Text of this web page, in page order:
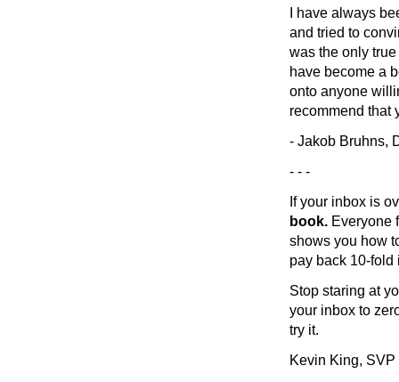
I have always
and tried to
was the only
have become a
onto anyone
recommend that
- Jakob Bruhns,
- - -
If your inbox is
book.Everyone
shows you how
pay back 10-fold
Stop staring at
your inbox to
try it.
Kevin King,